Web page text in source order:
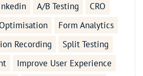
A/B Testing
CRO
Form Analytics
Recording
Split Testing
Improve User Experience